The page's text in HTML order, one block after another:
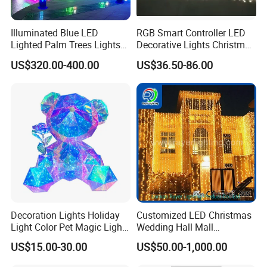
Payment;
We'll take T/T, MoneyGram, Western Union, VISA and Paypal for
payment options.
FAQ
Are you a manufacturer?
Yes,we have own factory in DongGuan,GuangDong.
We produced for incandescent/indicator bulbs since 1995
year,from 2003 year we entered in LED field till now.
What is your major products?
Variously LED bulbs for decorate lighting applications.
Festive and holiday lighting applications.
Home night light bulbs applications.
Illuminated Blue LED
Lighted Palm Trees Lights
for Parties/Home Decor
US$320.00-400.00
RGB Smart Controller LED
Decorative Lights Christmas
Curtain Lights
US$36.50-86.00
Decoration Lights Holiday
Light Color Pet Magic Light
Rose Bear
US$15.00-30.00
Customized LED Christmas
Wedding Hall Mall
Decoration Lights Outdoor
Christmas Decoration LED
Curtain Light
US$50.00-1,000.00